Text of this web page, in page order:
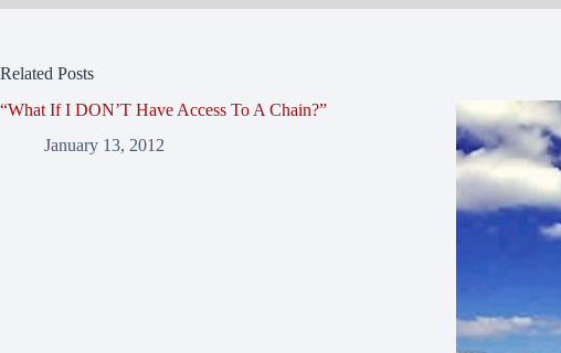
Related Posts
“What If I DON’T Have Access To A Chain?”
January 13, 2012